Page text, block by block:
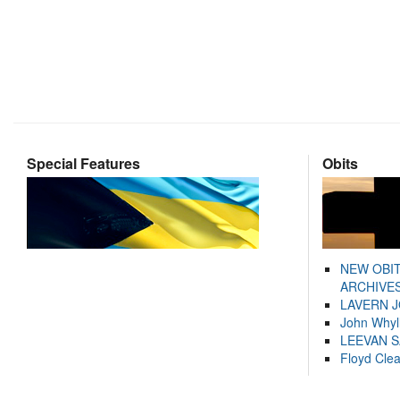
Special Features Obits
NEW
LAVERN
John
LEEVAN
Floyd